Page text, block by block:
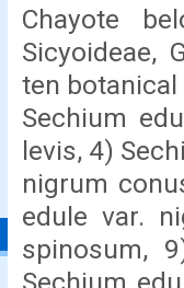
Chayote
Sicyoideae,
ten botanical
Sechium
levis, 4)
nigrum
edule var.
spinosum,